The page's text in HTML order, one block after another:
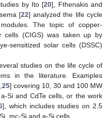
by Ito [20], Fthenakis and
[22] analyzed the life cycle
The topic of copper-
cells (CIGS) was taken up by
sensitized solar cells (DSSC)
studies on the life cycle of
in the literature. Examples
,25] covering 10, 30 and 100 MW
Si and CdTe cells, or the work
], which includes studies on 2.5
mc-Si and a-Si cells.